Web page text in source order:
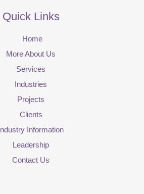
Quick Links
Home
More About Us
Services
Industries
Projects
Clients
Industry Information
Leadership
Contact Us